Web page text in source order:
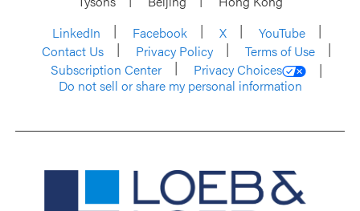
LinkedIn
Facebook X
YouTube
Contact Us
Privacy Policy
Terms of Use
Subscription Center
Privacy Choices
Do not sell or share my personal information